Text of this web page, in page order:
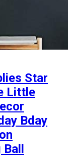
Star
Little
Bday